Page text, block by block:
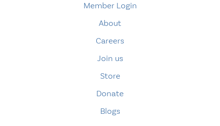
Member Login
About
Careers
Join us
Store
Donate
Blogs